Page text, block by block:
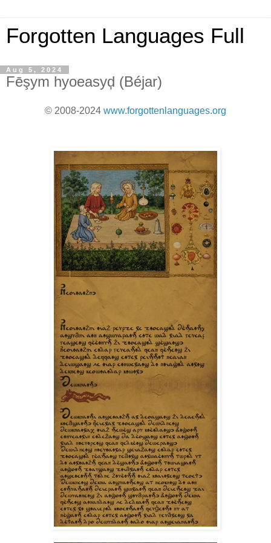
Forgotten Languages Full
Aug 5, 2024
Fēşym hyoeasyḑ (Béjar)
© 2008-2024 www.forgottenlanguages.org